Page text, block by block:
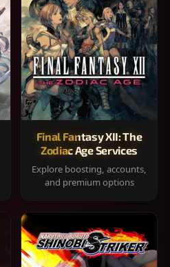
Final Fantasy XII: The
Zodiac Age Services
Explore boosting, accounts,
and premium options